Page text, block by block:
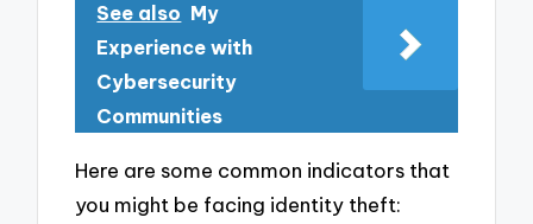
See also My
Experience with
Cybersecurity
Communities
Here are some common indicators that
you might be facing identity theft: